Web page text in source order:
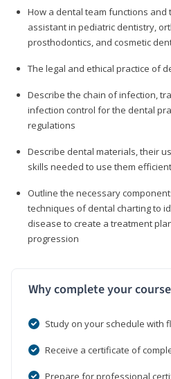
How a dental team functions
assistant in pediatric dentistry,
prosthodontics, and cosmetic
The legal and ethical practice of
Describe the chain of infection,
infection control for the dental
regulations
Describe dental materials, their
skills needed to use them
Outline the necessary
techniques of dental charting to
disease to create a treatment
progression
Why complete your
Study on your schedule with
Receive a certificate of
Prepare for professional